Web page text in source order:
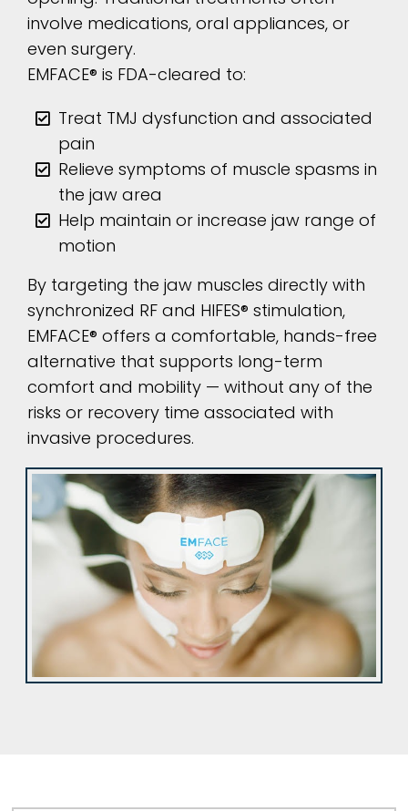
involve medications, oral appliances, or
even surgery.
EMFACE® is FDA-cleared to:
Treat TMJ dysfunction and associated
pain
Relieve symptoms of muscle spasms in
the jaw area
Help maintain or increase jaw range of
motion
By targeting the jaw muscles directly with
synchronized RF and HIFES® stimulation,
EMFACE® offers a comfortable, hands-free
alternative that supports long-term
comfort and mobility — without any of the
risks or recovery time associated with
invasive procedures.